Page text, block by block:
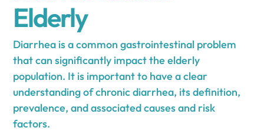
Elderly
Diarrhea is a common gastrointestinal problem
that can significantly impact the elderly
population. It is important to have a clear
understanding of chronic diarrhea, its definition,
prevalence, and associated causes and risk
factors.